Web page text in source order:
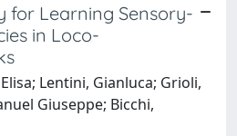
for Learning Sensory-
in Loco-
Lentini, Gianluca; Grioli,
Giuseppe; Bicchi,